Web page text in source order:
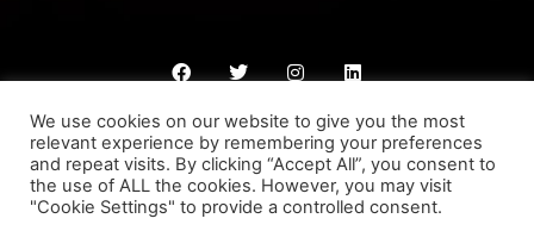
Cookies PolicyPrivacy Policy Terms & Conditons
© 2023 THEATRESIGN - All Rights Reserved
We use cookies on our website to give you the most
relevant experience by remembering your preferences
and repeat visits. By clicking “Accept All”, you consent to
the use of ALL the cookies. However, you may visit
"Cookie Settings" to provide a controlled consent.